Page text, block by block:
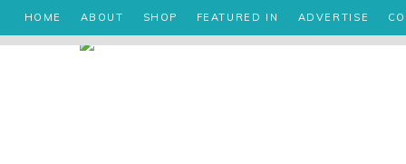
HOME ABOUT SHOP FEATURED IN ADVERTISE